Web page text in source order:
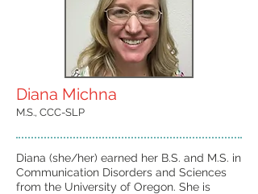
Diana Michna
M.S., CCC-SLP
Diana (she/her) earned her B.S. and M.S. in
Communication Disorders and Sciences
from the University of Oregon. She is